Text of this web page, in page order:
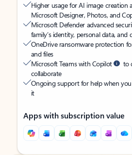
Higher usage for AI image creation
Microsoft Designer, Photos, and
Microsoft Defender advanced
family’s identity, personal data, and
OneDrive ransomware protection
and files
Microsoft Teams with Copilot
to
collaborate
Ongoing support for help when
it
Apps with subscription value